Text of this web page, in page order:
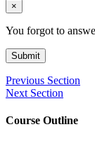
×
You forgot to
Submit
Previous Section
Next Section
Course Outline